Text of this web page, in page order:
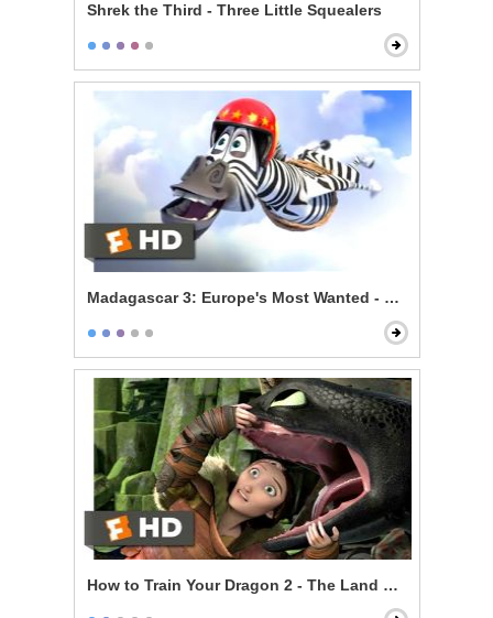
Shrek the Third - Three Little Squealers
Madagascar 3: Europe's Most Wanted - Zebras Can
How to Train Your Dragon 2 - The Land Of Dragons